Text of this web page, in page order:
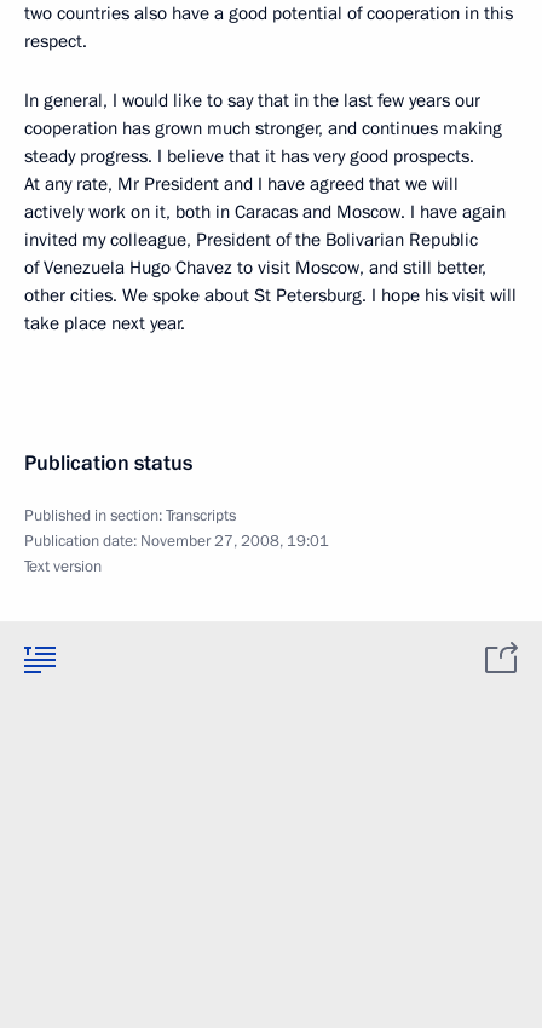
two countries also have a good potential of cooperation in this
respect.
In general, I would like to say that in the last few years our
cooperation has grown much stronger, and continues making
steady progress. I believe that it has very good prospects.
At any rate, Mr President and I have agreed that we will
actively work on it, both in Caracas and Moscow. I have again
invited my colleague, President of the Bolivarian Republic
of Venezuela Hugo Chavez to visit Moscow, and still better,
other cities. We spoke about St Petersburg. I hope his visit will
take place next year.
Publication status
Published in section:Transcripts
Publication date: November 27, 2008, 19:01
Text version